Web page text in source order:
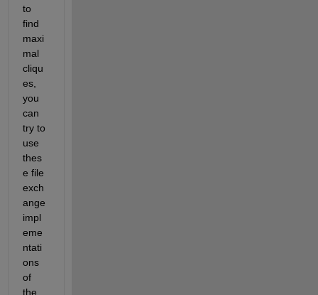
to
find
maxi
mal
cliqu
es,
you
can
try to
use
thes
e file
exch
ange
impl
eme
ntati
ons
of
the